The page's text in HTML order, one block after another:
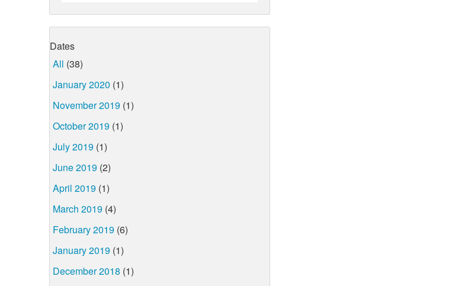
Dates
All (38)
January 2020 (1)
November 2019 (1)
October 2019 (1)
July 2019 (1)
June 2019 (2)
April 2019 (1)
March 2019 (4)
February 2019 (6)
January 2019 (1)
December 2018 (1)